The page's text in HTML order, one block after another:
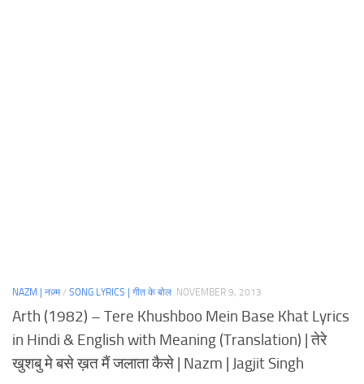
NAZM | नज़्म/ SONG LYRICS | गीत के बोल NOVEMBER 9, 2013
Arth (1982) – Tere Khushboo Mein Base Khat Lyrics
in Hindi & English with Meaning (Translation) | तेरे
खुशबु मे बसे ख़त मैं जलाता कैसे | Nazm | Jagjit Singh